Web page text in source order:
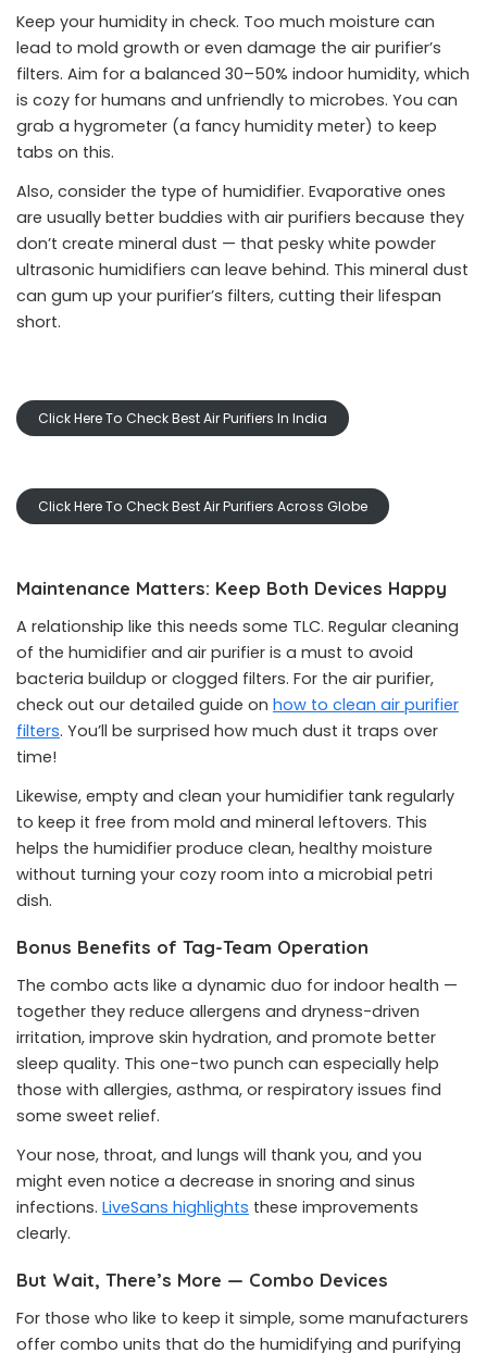
Keep your humidity in check. Too much moisture can
lead to mold growth or even damage the air purifier’s
filters. Aim for a balanced 30–50% indoor humidity, which
is cozy for humans and unfriendly to microbes. You can
grab a hygrometer (a fancy humidity meter) to keep
tabs on this.
Also, consider the type of humidifier. Evaporative ones
are usually better buddies with air purifiers because they
don’t create mineral dust — that pesky white powder
ultrasonic humidifiers can leave behind. This mineral dust
can gum up your purifier’s filters, cutting their lifespan
short.
Click Here To Check Best Air Purifiers In India
Click Here To Check Best Air Purifiers Across Globe
Maintenance Matters: Keep Both Devices Happy
A relationship like this needs some TLC. Regular cleaning
of the humidifier and air purifier is a must to avoid
bacteria buildup or clogged filters. For the air purifier,
check out our detailed guide on how to clean air purifier
filters. You’ll be surprised how much dust it traps over
time!
Likewise, empty and clean your humidifier tank regularly
to keep it free from mold and mineral leftovers. This
helps the humidifier produce clean, healthy moisture
without turning your cozy room into a microbial petri
dish.
Bonus Benefits of Tag-Team Operation
The combo acts like a dynamic duo for indoor health —
together they reduce allergens and dryness-driven
irritation, improve skin hydration, and promote better
sleep quality. This one-two punch can especially help
those with allergies, asthma, or respiratory issues find
some sweet relief.
Your nose, throat, and lungs will thank you, and you
might even notice a decrease in snoring and sinus
infections. LiveSans highlights these improvements
clearly.
But Wait, There’s More — Combo Devices
For those who like to keep it simple, some manufacturers
offer combo units that do the humidifying and purifying